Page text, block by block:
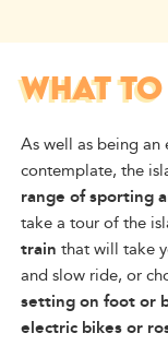
WHAT
As well as being
contemplate, the
range of sporting
take a tour of the
train that will take
and slow ride, or
setting on foot or
electric bikes or